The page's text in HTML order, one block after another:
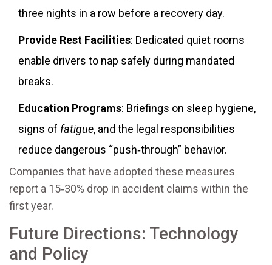
three nights in a row before a recovery day.
Provide Rest Facilities: Dedicated quiet rooms
enable drivers to nap safely during mandated
breaks.
Education Programs: Briefings on sleep hygiene,
signs of fatigue, and the legal responsibilities
reduce dangerous “push‑through” behavior.
Companies that have adopted these measures
report a 15‑30% drop in accident claims within the
first year.
Future Directions: Technology
and Policy